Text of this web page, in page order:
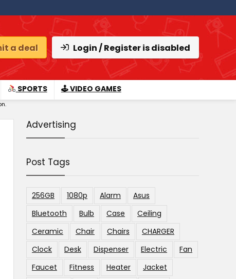
a deal Login / Register is disabled
SPORTS 🕹 VIDEO GAMES
Advertising
Post Tags
256GB 1080p Alarm
Asus
Bluetooth
Bulb Case
Ceiling
Ceramic
Chair Chairs
CHARGER
Clock
Desk Dispenser Electric
Fan
Faucet
Fitness Heater
Jacket